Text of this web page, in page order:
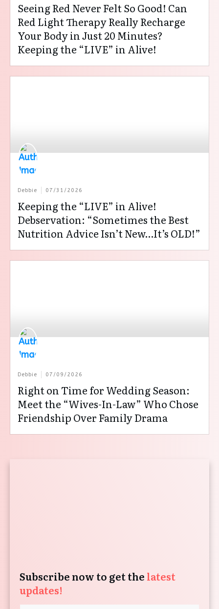
Seeing Red Never Felt So Good! Can
Red Light Therapy Really Recharge
Your Body in Just 20 Minutes?
Keeping the “LIVE” in Alive!
Debbie 07/31/2026
Keeping the “LIVE” in Alive!
Debservation: “Sometimes the Best
Nutrition Advice Isn’t New…It’s OLD!”
Debbie 07/09/2026
Right on Time for Wedding Season:
Meet the “Wives-In-Law” Who Chose
Friendship Over Family Drama
Subscribe now to get the latest
updates!